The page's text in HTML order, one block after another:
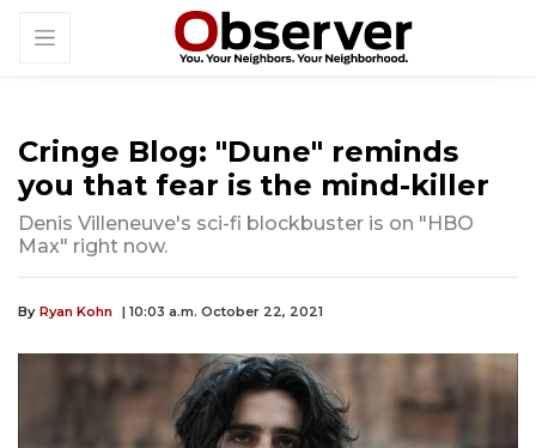
Cringe Blog: "Dune" reminds
you that fear is the mind-killer
Denis Villeneuve's sci-fi blockbuster is on "HBO
Max" right now.
By Ryan Kohn | 10:03 a.m. October 22, 2021